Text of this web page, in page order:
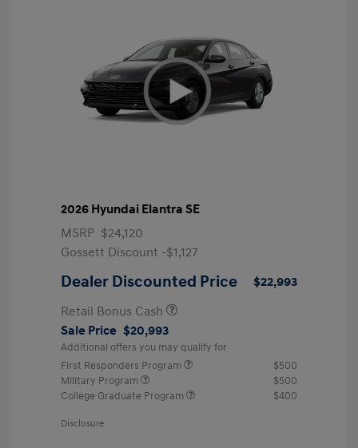
2026 Hyundai Elantra SE
MSRP $24,120
Gossett Discount -$1,127
Dealer Discounted Price
$22,993
Retail Bonus Cash
Sale Price $20,993
Additional offers you may qualify for
First Responders Program
$500
Military Program
$500
College Graduate Program
$400
Disclosure